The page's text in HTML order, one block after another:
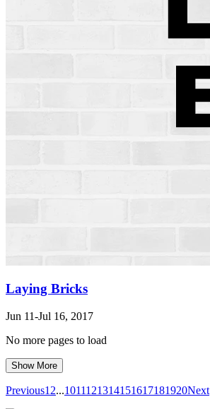
Laying Bricks
Jun 11-Jul 16, 2017
No more pages to load
Show More
Previous1 2...1011121314151617181920Next